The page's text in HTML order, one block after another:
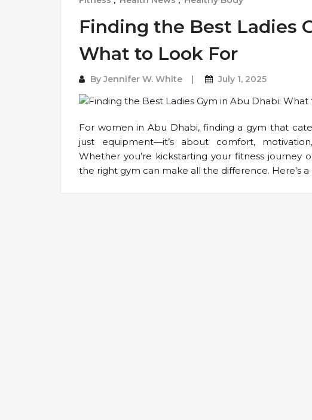
Finding the Best Ladies
What to Look For
ByJennifer W. White July 1, 2025
For women in Abu Dhabi, finding a gym that
just equipment—it’s about comfort,
Whether you’re kickstarting your fitness journey
the right gym can make all the difference. Here’s